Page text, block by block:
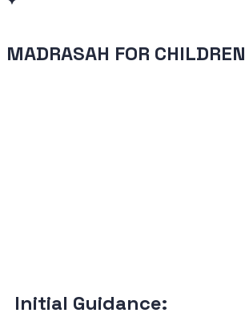
MADRASAH FOR CHILDREN
Initial Guidance: